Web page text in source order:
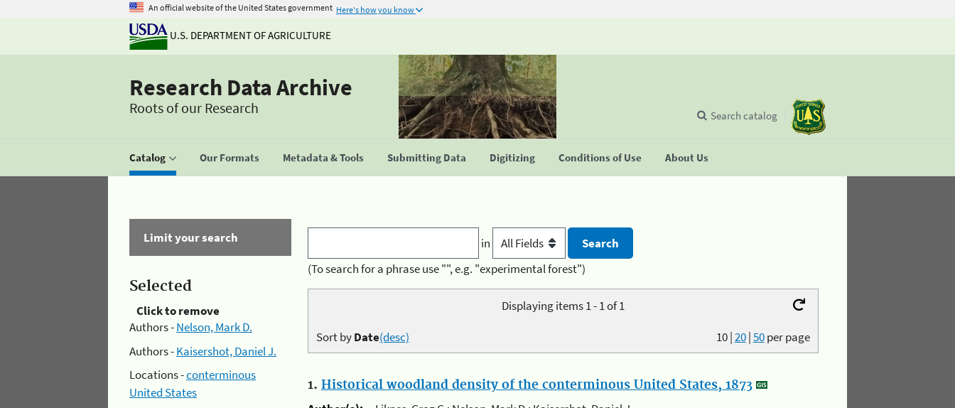
An official website of the United States government Here's how you know
U.S. DEPARTMENT OF AGRICULTURE
Research Data Archive
Roots of our Research
Catalog Our Formats Metadata & Tools Submitting Data Digitizing Conditions of Use About Us
Search catalog
Limit your search
Selected
Click to remove
Authors -Nelson, Mark D.
Authors -Kaisershot, Daniel J.
Locations -conterminous
United States
in
(To search for a phrase use "", e.g. "experimental forest")
Displaying items 1 - 1 of 1
10|20|50per page
Sort byDate(desc)
1. Historical woodland density of the conterminous United States, 1873